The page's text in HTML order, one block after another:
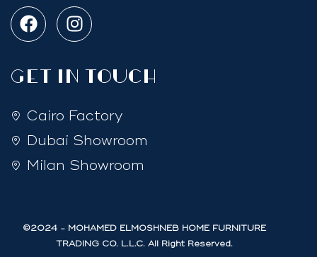
GET IN TOUCH
Cairo Factory
Dubai Showroom
Milan Showroom
©2024 - MOHAMED ELMOSHNEB HOME FURNITURE
TRADING CO. L.L.C. All Right Reserved.